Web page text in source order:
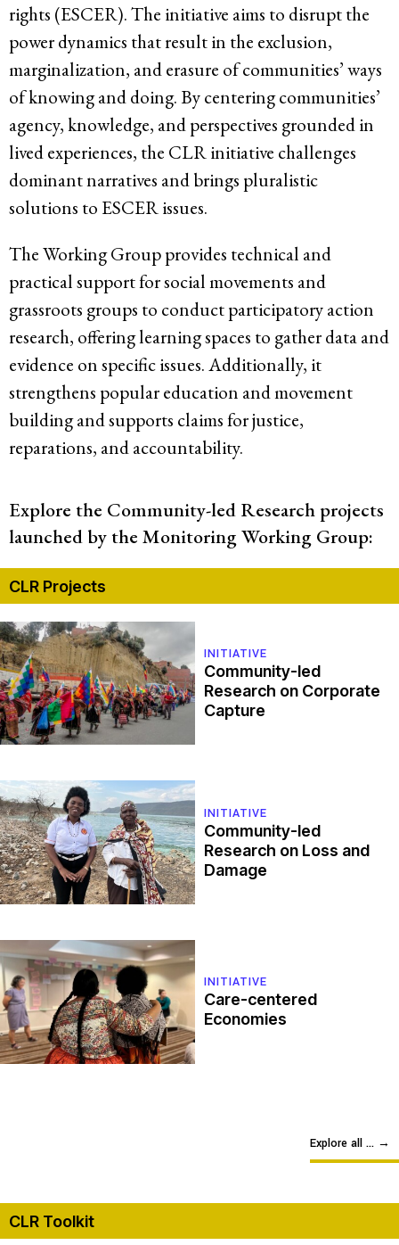
rights (ESCER). The initiative aims to disrupt the
power dynamics that result in the exclusion,
marginalization, and erasure of communities’ ways
of knowing and doing. By centering communities’
agency, knowledge, and perspectives grounded in
lived experiences, the CLR initiative challenges
dominant narratives and brings pluralistic
solutions to ESCER issues.
The Working Group provides technical and
practical support for social movements and
grassroots groups to conduct participatory action
research, offering learning spaces to gather data and
evidence on specific issues. Additionally, it
strengthens popular education and movement
building and supports claims for justice,
reparations, and accountability.
Explore the Community-led Research projects
launched by the Monitoring Working Group:
CLR Projects
INITIATIVE
Community-led
Research on Corporate
Capture
INITIATIVE
Community-led
Research on Loss and
Damage
INITIATIVE
Care-centered
Economies
Explore all ... →
CLR Toolkit